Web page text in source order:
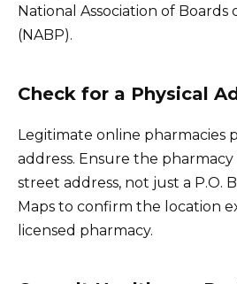
National Association of Boards
(NABP).
Check for a Physical
Legitimate online pharmacies
address. Ensure the pharmacy
street address, not just a P.O.
Maps to confirm the location
licensed pharmacy.